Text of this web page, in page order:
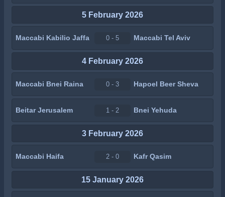
5 February 2026
Maccabi Kabilio Jaffa 0 - 5 Maccabi Tel Aviv
4 February 2026
Maccabi Bnei Raina 0 - 3 Hapoel Beer Sheva
Beitar Jerusalem 1 - 2 Bnei Yehuda
3 February 2026
Maccabi Haifa 2 - 0 Kafr Qasim
15 January 2026